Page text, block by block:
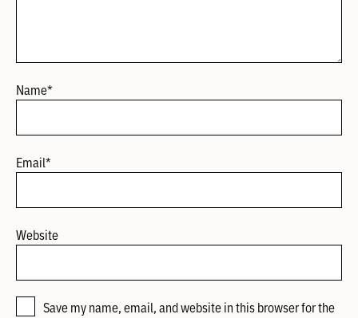
Name*
Email*
Website
Save my name, email, and website in this browser for the